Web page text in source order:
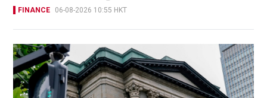
FINANCE 06-08-2026 10:55 HKT